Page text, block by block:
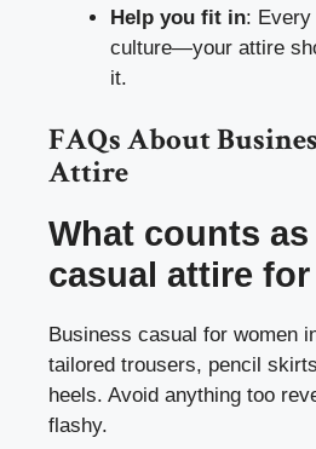
Help you fit in: Every
culture—your attire
it.
FAQs About
Attire
What counts
casual attire
Business casual for women
tailored trousers, pencil
heels. Avoid anything too
flashy.